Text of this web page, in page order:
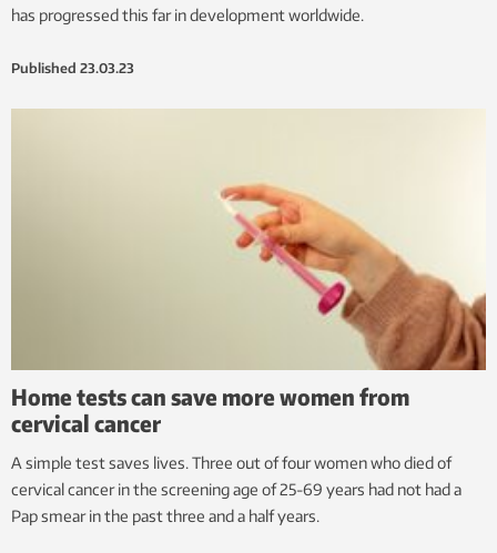
has progressed this far in development worldwide.
Published 23.03.23
Home tests can save more women from
cervical cancer
A simple test saves lives. Three out of four women who died of
cervical cancer in the screening age of 25-69 years had not had a
Pap smear in the past three and a half years.